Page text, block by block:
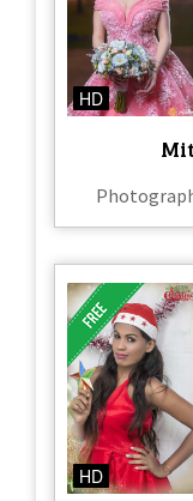
HD
HD